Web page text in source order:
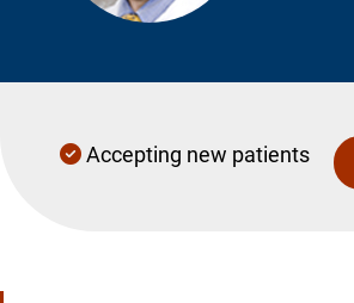
Accepting new patients